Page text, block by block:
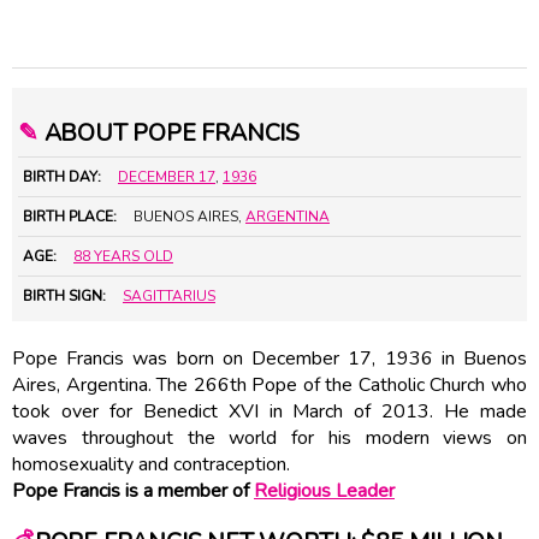
✎ ABOUT POPE FRANCIS
BIRTH DAY: DECEMBER 17, 1936
BIRTH PLACE: BUENOS AIRES, ARGENTINA
AGE: 88 YEARS OLD
BIRTH SIGN: SAGITTARIUS
Pope Francis was born on December 17, 1936 in Buenos
Aires, Argentina. The 266th Pope of the Catholic Church who
took over for Benedict XVI in March of 2013. He made
waves throughout the world for his modern views on
homosexuality and contraception.
Pope Francis is a member ofReligious Leader